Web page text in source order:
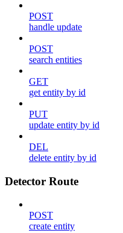
POST
handle update
POST
search entities
GET
get entity by id
PUT
update entity by id
DEL
delete entity by id
Detector Route
POST
create entity